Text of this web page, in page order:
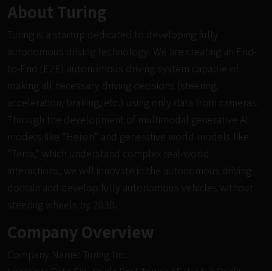
About Turing
Turing is a startup dedicated to developing fully
autonomous driving technology. We are creating an End-
to-End (E2E) autonomous driving system capable of
making all necessary driving decisions (steering,
acceleration, braking, etc.) using only data from cameras.
Through the development of multimodal generative AI
models like “Heron” and generative world models like
“ Terra,” which understand complex real-world
interactions, we will innovate in the autonomous driving
domain and develop fully autonomous vehicles without
steering wheels by 2030.
Company Overview
Company Name: Turing Inc.